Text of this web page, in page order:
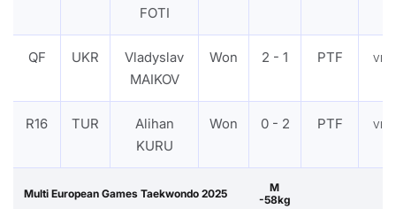
FOTI
QF UKR
Vladyslav
MAIKOV
Won 2 - 1 PTF
R16 TUR
Alihan
KURU
Won 0 - 2 PTF
Multi European Games Taekwondo 2025
M
-58kg